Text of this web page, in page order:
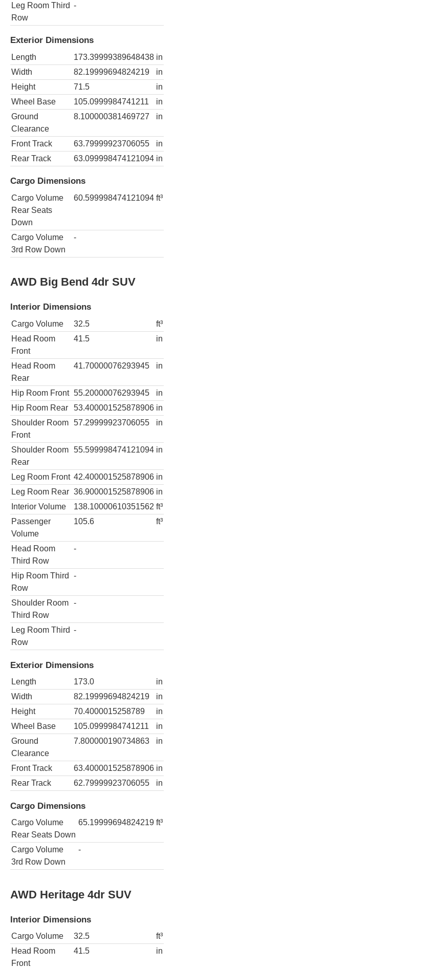
Leg Room Third
Row
-
Exterior Dimensions
Length 173.39999389648438 in
Width
82.19999694824219
in
Height
71.5
in
Wheel Base
105.0999984741211
in
Ground
Clearance
8.100000381469727 in
Front Track 63.79999923706055
in
Rear Track
63.099998474121094 in
Cargo Dimensions
Cargo Volume
Rear Seats
Down
60.599998474121094 ft³
Cargo Volume
3rd Row Down
-
AWD Big Bend 4dr SUV
Interior Dimensions
Cargo Volume 32.5
ft³
Head Room
Front
41.5 in
Head Room
Rear
41.70000076293945 in
Hip Room Front 55.20000076293945
in
Hip Room Rear
53.400001525878906 in
Shoulder Room
Front
57.29999923706055 in
Shoulder Room
Rear
55.599998474121094 in
Leg Room Front 42.400001525878906 in
Leg Room Rear 36.900001525878906 in
Interior Volume
138.10000610351562 ft³
Passenger
Volume
105.6 ft³
Head Room
Third Row
-
Hip Room Third
Row
-
Shoulder Room
Third Row
-
Leg Room Third
Row
-
Exterior Dimensions
Length 173.0
in
Width
82.19999694824219
in
Height
70.4000015258789
in
Wheel Base
105.0999984741211
in
Ground
Clearance
7.800000190734863 in
Front Track 63.400001525878906 in
Rear Track
62.79999923706055 in
Cargo Dimensions
Cargo Volume
Rear Seats Down
65.19999694824219 ft³
Cargo Volume
3rd Row Down
-
AWD Heritage 4dr SUV
Interior Dimensions
Cargo Volume 32.5
ft³
Head Room
Front
41.5 in